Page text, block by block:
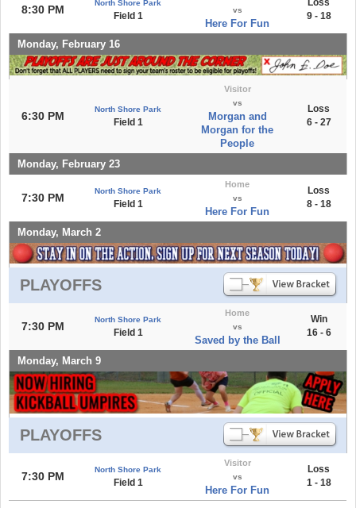
8:30 PM
North Shore Park
Field 1
vs
Here For Fun
9 - 18
Monday, February 16
6:30 PM
North Shore Park
Field 1
Visitor
vs
Morgan and
Morgan for the
People
Loss
6 - 27
Monday, February 23
7:30 PM
North Shore Park
Field 1
Home
vs
Here For Fun
Loss
8 - 18
Monday, March 2
PLAYOFFS
7:30 PM
North Shore Park
Field 1
Home
vs
Saved by the Ball
Win
16 - 6
Monday, March 9
PLAYOFFS
7:30 PM
North Shore Park
Field 1
Visitor
vs
Here For Fun
Loss
1 - 18